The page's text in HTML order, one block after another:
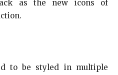
as the new icons of
to be styled in multiple